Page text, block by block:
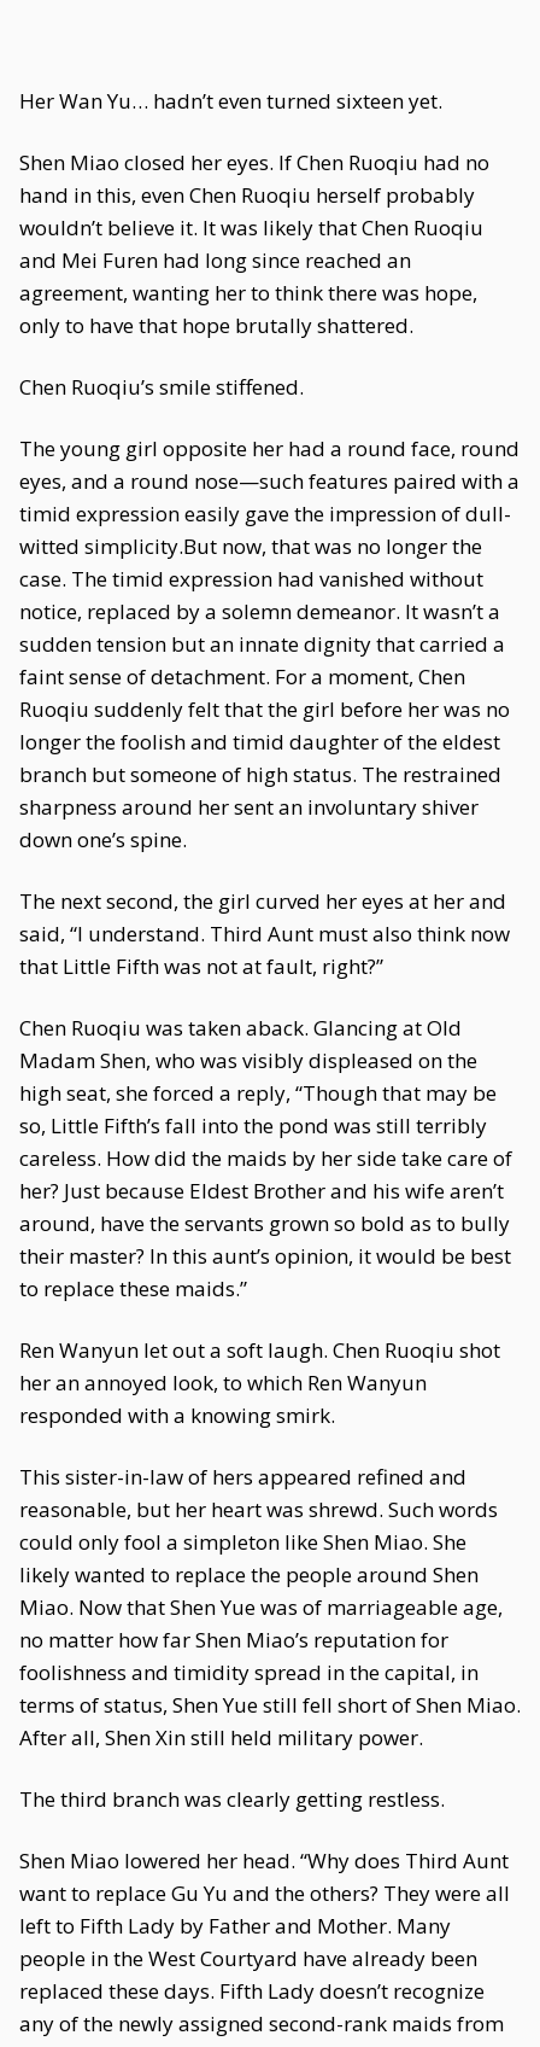
Her Wan Yu… hadn’t even turned sixteen yet.
Shen Miao closed her eyes. If Chen Ruoqiu had no
hand in this, even Chen Ruoqiu herself probably
wouldn’t believe it. It was likely that Chen Ruoqiu
and Mei Furen had long since reached an
agreement, wanting her to think there was hope,
only to have that hope brutally shattered.
Chen Ruoqiu’s smile stiffened.
The young girl opposite her had a round face, round
eyes, and a round nose—such features paired with a
timid expression easily gave the impression of dull-
witted simplicity.But now, that was no longer the
case. The timid expression had vanished without
notice, replaced by a solemn demeanor. It wasn’t a
sudden tension but an innate dignity that carried a
faint sense of detachment. For a moment, Chen
Ruoqiu suddenly felt that the girl before her was no
longer the foolish and timid daughter of the eldest
branch but someone of high status. The restrained
sharpness around her sent an involuntary shiver
down one’s spine.
The next second, the girl curved her eyes at her and
said, “I understand. Third Aunt must also think now
that Little Fifth was not at fault, right?”
Chen Ruoqiu was taken aback. Glancing at Old
Madam Shen, who was visibly displeased on the
high seat, she forced a reply, “Though that may be
so, Little Fifth’s fall into the pond was still terribly
careless. How did the maids by her side take care of
her? Just because Eldest Brother and his wife aren’t
around, have the servants grown so bold as to bully
their master? In this aunt’s opinion, it would be best
to replace these maids.”
Ren Wanyun let out a soft laugh. Chen Ruoqiu shot
her an annoyed look, to which Ren Wanyun
responded with a knowing smirk.
This sister-in-law of hers appeared refined and
reasonable, but her heart was shrewd. Such words
could only fool a simpleton like Shen Miao. She
likely wanted to replace the people around Shen
Miao. Now that Shen Yue was of marriageable age,
no matter how far Shen Miao’s reputation for
foolishness and timidity spread in the capital, in
terms of status, Shen Yue still fell short of Shen Miao.
After all, Shen Xin still held military power.
The third branch was clearly getting restless.
Shen Miao lowered her head. “Why does Third Aunt
want to replace Gu Yu and the others? They were all
left to Fifth Lady by Father and Mother. Many
people in the West Courtyard have already been
replaced these days. Fifth Lady doesn’t recognize
any of the newly assigned second-rank maids from